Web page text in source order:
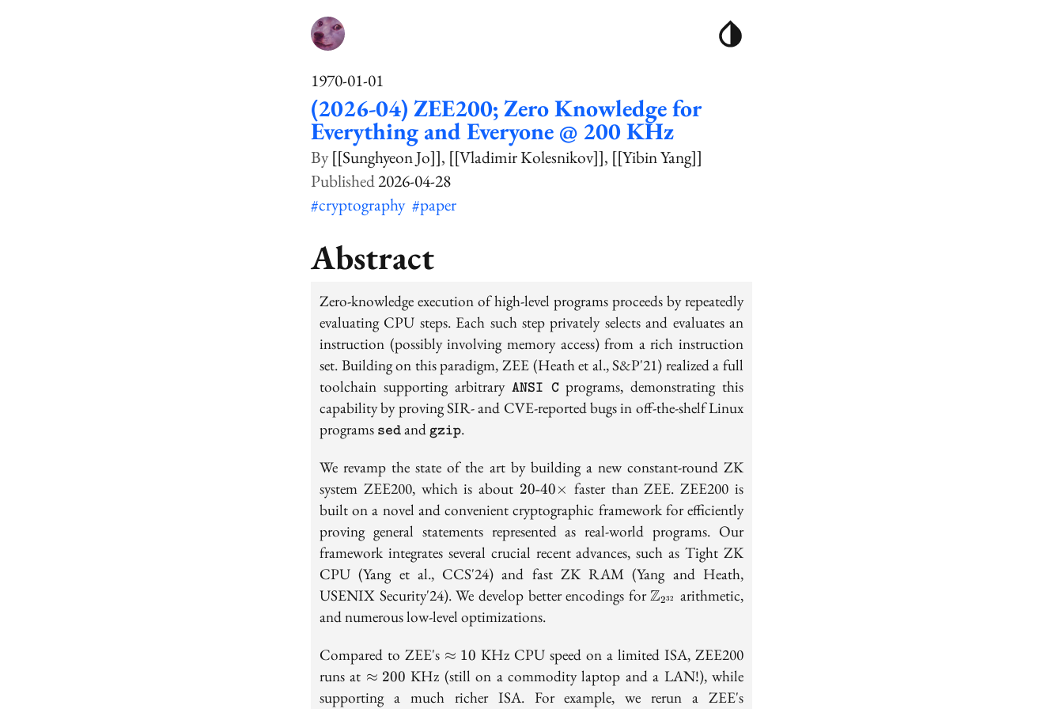
1970-01-01
(2026-04) ZEE200; Zero Knowledge for
Everything and Everyone @ 200 KHz
[[Sunghyeon Jo]] [[Vladimir Kolesnikov]] [[Yibin Yang]]
2026-04-28
#cryptography #paper
Abstract
Zero-knowledge execution of high-level programs proceeds by repeatedly
evaluating CPU steps. Each such step privately selects and evaluates an
instruction (possibly involving memory access) from a rich instruction
set. Building on this paradigm, ZEE (Heath et al., S&P'21) realized a full
toolchain supporting arbitrary \texttt{ANSI
C}
ANSI Cprograms, demonstrating this
capability by proving SIR- and CVE-reported bugs in off-the-shelf Linux
programs \texttt{sed}
sedand \texttt{gzip}
gzip.
We revamp the state of the art by building a new constant-round ZK
system ZEE200, which is about 20\text{-}40\times
20-40× faster than ZEE. ZEE200 is
built on a novel and convenient cryptographic framework for efficiently
proving general statements represented as real-world programs. Our
framework integrates several crucial recent advances, such as Tight ZK
CPU (Yang et al., CCS'24) and fast ZK RAM (Yang and Heath,
USENIX Security'24). We develop better encodings for\mathbb{Z}_{2^{32}}
Z232
arithmetic,
and numerous low-level optimizations.
Compared to ZEE's \approx
10
≈ 10 KHz CPU speed on a limited ISA, ZEE200
runs at \approx
200
≈ 200 KHz (still on a commodity laptop and a LAN!), while
supporting a much richer ISA. For example, we rerun a ZEE's